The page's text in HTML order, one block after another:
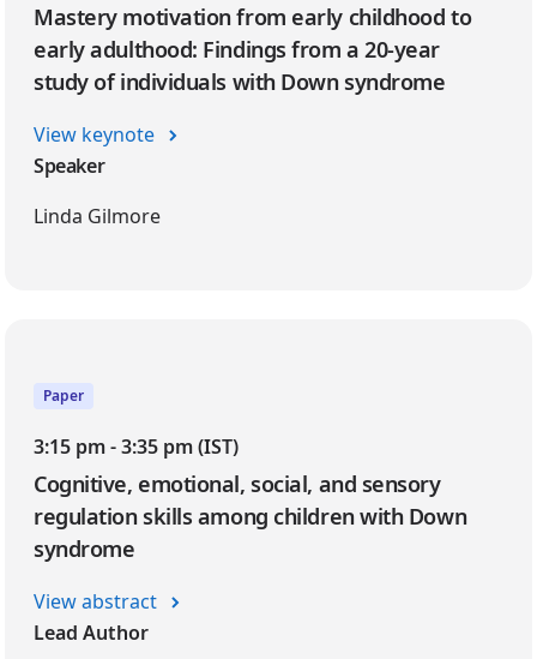
Mastery motivation from early childhood to
early adulthood: Findings from a 20-year
study of individuals with Down syndrome
View keynote
Speaker
Linda Gilmore
Paper
3:15 pm - 3:35 pm (IST)
Cognitive, emotional, social, and sensory
regulation skills among children with Down
syndrome
View abstract
Lead Author